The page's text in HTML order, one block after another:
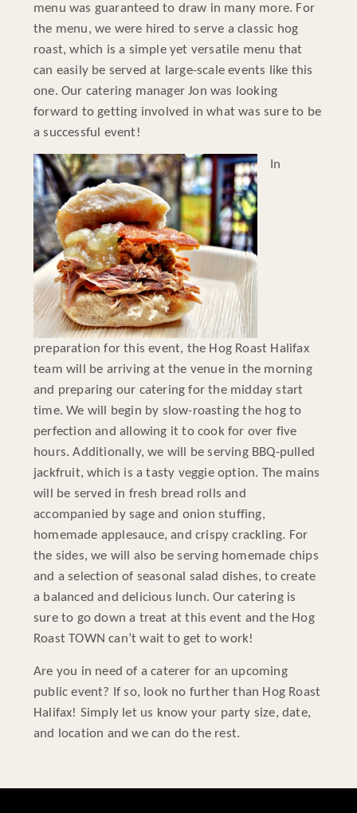
menu was guaranteed to draw in many more. For
the menu, we were hired to serve a classic hog
roast, which is a simple yet versatile menu that
can easily be served at large-scale events like this
one. Our catering manager Jon was looking
forward to getting involved in what was sure to be
a successful event!
In
preparation for this event, the Hog Roast Halifax
team will be arriving at the venue in the morning
and preparing our catering for the midday start
time. We will begin by slow-roasting the hog to
perfection and allowing it to cook for over five
hours. Additionally, we will be serving BBQ-pulled
jackfruit, which is a tasty veggie option. The mains
will be served in fresh bread rolls and
accompanied by sage and onion stuffing,
homemade applesauce, and crispy crackling. For
the sides, we will also be serving homemade chips
and a selection of seasonal salad dishes, to create
a balanced and delicious lunch. Our catering is
sure to go down a treat at this event and the Hog
Roast TOWN can’t wait to get to work!
Are you in need of a caterer for an upcoming
public event? If so, look no further than Hog Roast
Halifax! Simply let us know your party size, date,
and location and we can do the rest.